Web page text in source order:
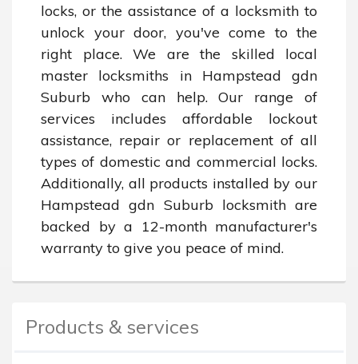
locks, or the assistance of a locksmith to
unlock your door, you've come to the
right place. We are the skilled local
master locksmiths in Hampstead gdn
Suburb who can help. Our range of
services includes affordable lockout
assistance, repair or replacement of all
types of domestic and commercial locks.
Additionally, all products installed by our
Hampstead gdn Suburb locksmith are
backed by a 12-month manufacturer's
warranty to give you peace of mind.
Products & services